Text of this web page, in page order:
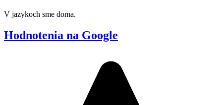
V jazykoch sme doma.
Hodnotenia na Google